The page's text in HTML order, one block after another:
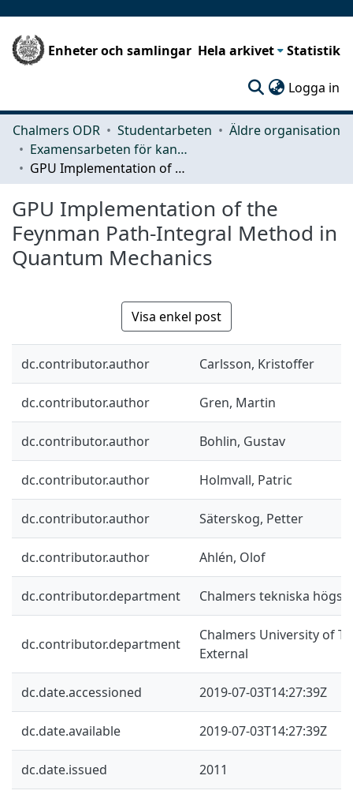
Enheter och samlingar Hela arkivet Statistik
Logga in
Chalmers ODR Studentarbeten
Äldre organisation
Examensarbeten för kandidatexamen
GPU Implementation of the Feynman Path-Integral Method in Quantum Mechanics
GPU Implementation of the
Feynman Path-Integral Method in
Quantum Mechanics
Visa enkel post
dc.contributor.author Carlsson, Kristoffer
dc.contributor.author Gren, Martin
dc.contributor.author Bohlin, Gustav
dc.contributor.author Holmvall, Patric
dc.contributor.author Säterskog, Petter
dc.contributor.author Ahlén, Olof
dc.contributor.department Chalmers tekniska
dc.contributor.department
Chalmers University of
External
dc.date.accessioned 2019-07-03T14:27:39Z
dc.date.available 2019-07-03T14:27:39Z
dc.date.issued 2011